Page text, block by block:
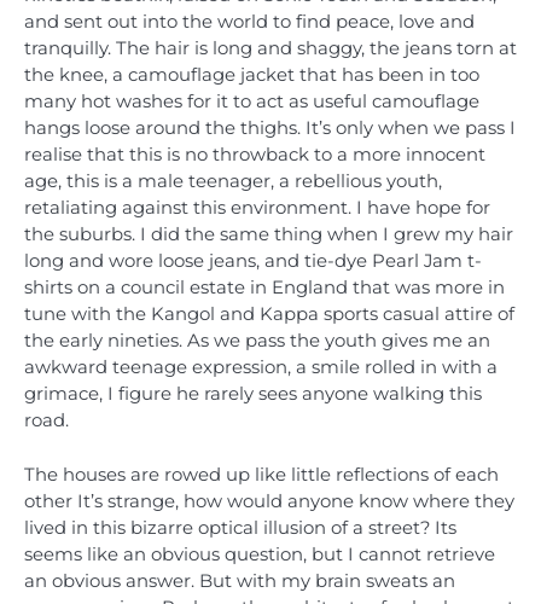
and sent out into the world to find peace, love and
tranquilly. The hair is long and shaggy, the jeans torn at
the knee, a camouflage jacket that has been in too
many hot washes for it to act as useful camouflage
hangs loose around the thighs. It’s only when we pass I
realise that this is no throwback to a more innocent
age, this is a male teenager, a rebellious youth,
retaliating against this environment. I have hope for
the suburbs. I did the same thing when I grew my hair
long and wore loose jeans, and tie-dye Pearl Jam t-
shirts on a council estate in England that was more in
tune with the Kangol and Kappa sports casual attire of
the early nineties. As we pass the youth gives me an
awkward teenage expression, a smile rolled in with a
grimace, I figure he rarely sees anyone walking this
road.
The houses are rowed up like little reflections of each
other It’s strange, how would anyone know where they
lived in this bizarre optical illusion of a street? Its
seems like an obvious question, but I cannot retrieve
an obvious answer. But with my brain sweats an